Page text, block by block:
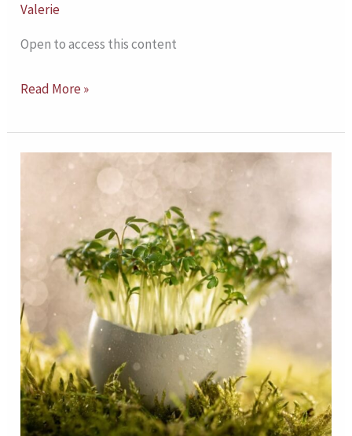
Valerie
Open to access this content
Read More »
Ecologically
Transdisciplinary
Prevention
Model